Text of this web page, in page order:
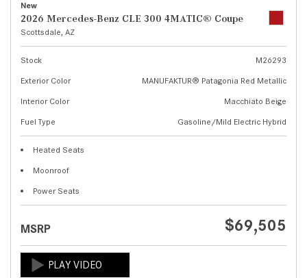
New
2026 Mercedes-Benz CLE 300 4MATIC® Coupe
Scottsdale, AZ
Stock
M26293
Exterior Color
MANUFAKTUR® Patagonia Red Metallic
Interior Color
Macchiato Beige
Fuel Type
Gasoline/Mild Electric Hybrid
Heated Seats
Moonroof
Power Seats
MSRP $69,505